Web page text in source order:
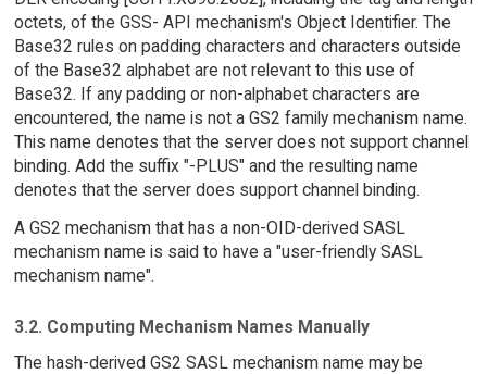
octets, of the GSS- API mechanism's Object Identifier. The
Base32 rules on padding characters and characters outside
of the Base32 alphabet are not relevant to this use of
Base32. If any padding or non-alphabet characters are
encountered, the name is not a GS2 family mechanism name.
This name denotes that the server does not support channel
binding. Add the suffix "-PLUS" and the resulting name
denotes that the server does support channel binding.
A GS2 mechanism that has a non-OID-derived SASL
mechanism name is said to have a "user-friendly SASL
mechanism name".
3.2. Computing Mechanism Names Manually
The hash-derived GS2 SASL mechanism name may be